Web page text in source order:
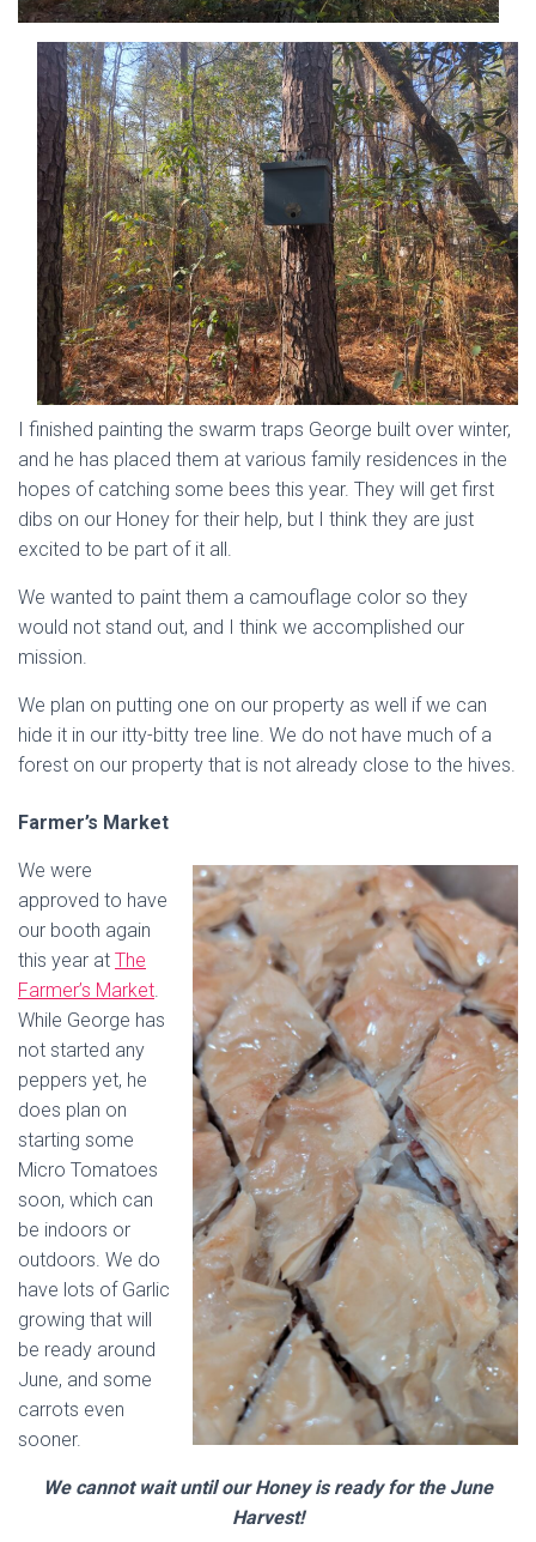
I finished painting the swarm traps George built over winter,
and he has placed them at various family residences in the
hopes of catching some bees this year. They will get first
dibs on our Honey for their help, but I think they are just
excited to be part of it all.
We wanted to paint them a camouflage color so they
would not stand out, and I think we accomplished our
mission.
We plan on putting one on our property as well if we can
hide it in our itty-bitty tree line. We do not have much of a
forest on our property that is not already close to the hives.
Farmer’s Market
We were
approved to have
our booth again
this year at The
Farmer’s Market.
While George has
not started any
peppers yet, he
does plan on
starting some
Micro Tomatoes
soon, which can
be indoors or
outdoors. We do
have lots of Garlic
growing that will
be ready around
June, and some
carrots even
sooner.
We cannot wait until our Honey is ready for the June
Harvest!